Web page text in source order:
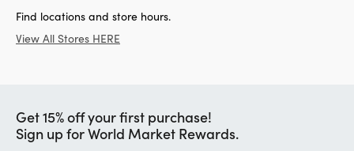
Find locations and store hours.
View All Stores HERE
Get 15% off your first purchase!
Sign up for World Market Rewards.